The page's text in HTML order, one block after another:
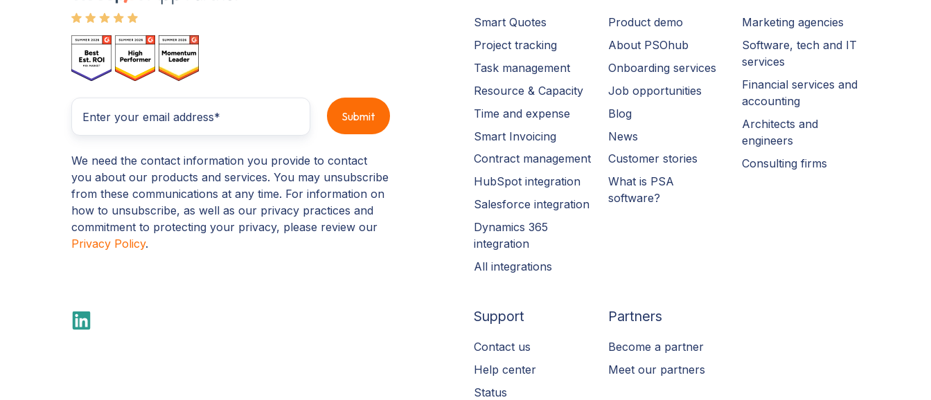
We need the contact information you provide to contact
you about our products and services. You may unsubscribe
from these communications at any time. For information on
how to unsubscribe, as well as our privacy practices and
commitment to protecting your privacy, please review our
Privacy Policy.
Smart Quotes
Project tracking
Task management
Resource & Capacity
Time and expense
Smart Invoicing
Contract management
HubSpot integration
Salesforce integration
Dynamics 365
integration
All integrations
Product demo
About PSOhub
Onboarding services
Job opportunities
Blog
News
Customer stories
What is PSA
software?
Marketing agencies
Software, tech and IT
services
Financial services and
accounting
Architects and
engineers
Consulting firms
Support
Contact us
Help center
Status
Partners
Become a partner
Meet our partners